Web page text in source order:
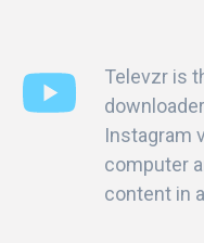
Televzr is
Instagram
computer
content in